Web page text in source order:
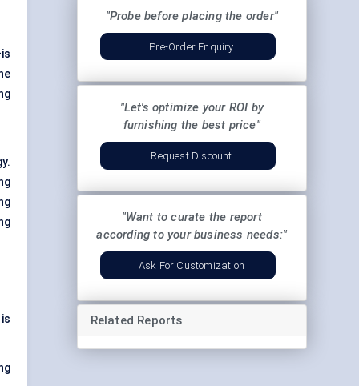
"Probe before placing the order"
Pre-Order Enquiry
"Let's optimize your ROI by
furnishing the best price"
Request Discount
"Want to curate the report
according to your business needs:"
Ask For Customization
Related Reports